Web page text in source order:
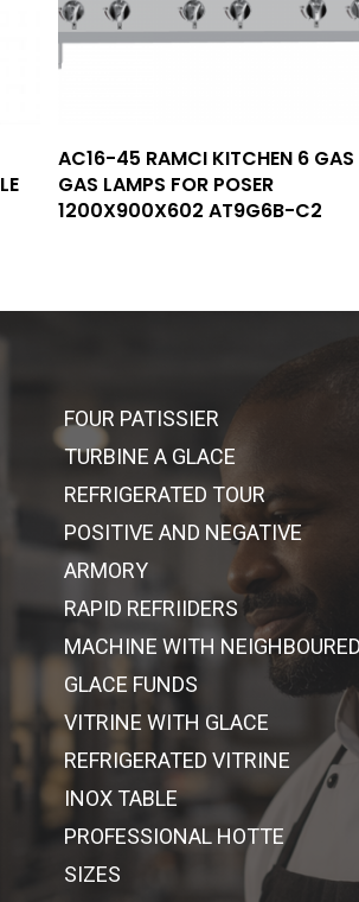
Read More
AC16-45 RAMCI KITCHEN 6 GAS
GAS LAMPS FOR POSER
1200X900X602 AT9G6B-C2
FOUR PATISSIER
TURBINE A GLACE
REFRIGERATED TOUR
POSITIVE AND NEGATIVE
ARMORY
RAPID REFRIIDERS
MACHINE WITH NEIGHBOURED
GLACE FUNDS
VITRINE WITH GLACE
REFRIGERATED VITRINE
INOX TABLE
PROFESSIONAL HOTTE
SIZES